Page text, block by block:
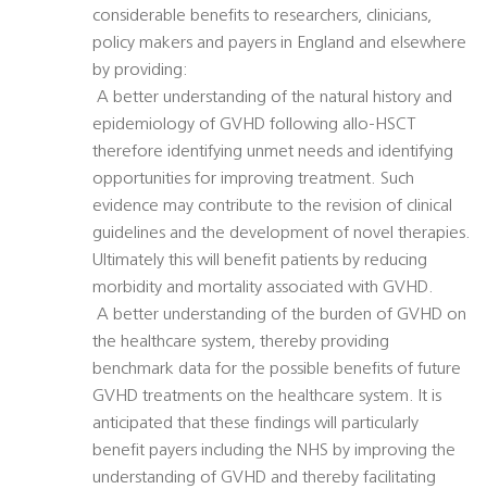
considerable benefits to researchers, clinicians,
policy makers and payers in England and elsewhere
by providing:
 A better understanding of the natural history and
epidemiology of GVHD following allo-HSCT
therefore identifying unmet needs and identifying
opportunities for improving treatment. Such
evidence may contribute to the revision of clinical
guidelines and the development of novel therapies.
Ultimately this will benefit patients by reducing
morbidity and mortality associated with GVHD.
 A better understanding of the burden of GVHD on
the healthcare system, thereby providing
benchmark data for the possible benefits of future
GVHD treatments on the healthcare system. It is
anticipated that these findings will particularly
benefit payers including the NHS by improving the
understanding of GVHD and thereby facilitating